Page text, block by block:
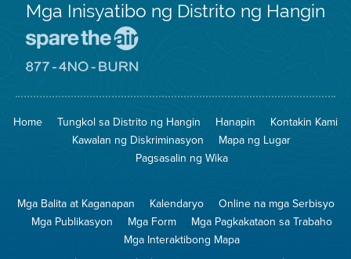
Mga Inisyatibo ng Distrito ng Hangin
Iligtas
Hangin
8774
na
Pagsunog
Home Tungkol sa Distrito ng Hangin Hanapin
Kontakin Kami
Kawalan ng Diskriminasyon
Mapa ng Lugar
Pagsasalin ng Wika
Mga Balita at Kaganapan Kalendaryo
Online na mga Serbisyo
Mga Publikasyon
Mga Form
Mga Pagkakataon sa Trabaho
Mga Interaktibong Mapa